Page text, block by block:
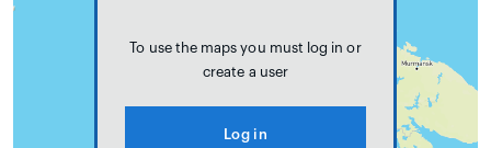
To use the maps you must log in or
create a user
Log in